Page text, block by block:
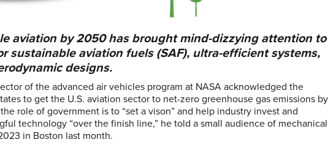
aviation by 2050 has brought mind-dizzying attention to
sustainable aviation fuels (SAF), ultra-efficient systems,
designs.
of the advanced air vehicles program at NASA acknowledged the
to get the U.S. aviation sector to net-zero greenhouse gas emissions by
role of government is to “set a vison” and help industry invest and
technology “over the finish line,” he told a small audience of mechanical
in Boston last month.